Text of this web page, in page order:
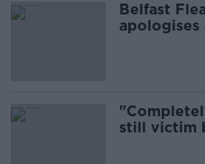
Belfast
still victim